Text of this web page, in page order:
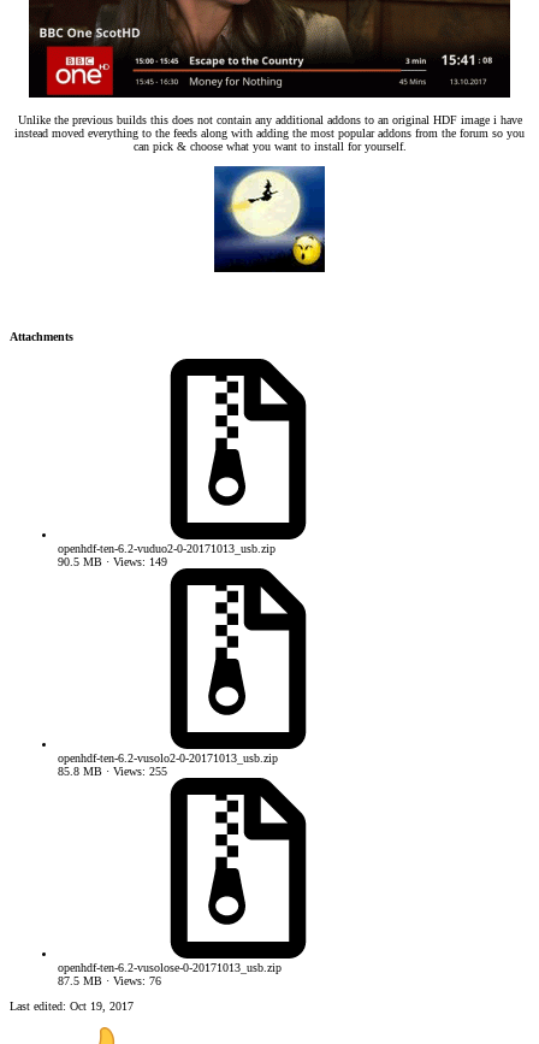
Unlike the previous builds this does not contain any additional addons to an original HDF image i have
instead moved everything to the feeds along with adding the most popular addons from the forum so you
can pick & choose what you want to install for yourself.
Attachments
openhdf-ten-6.2-vuduo2-0-20171013_usb.zip
90.5 MB · Views: 149
openhdf-ten-6.2-vusolo2-0-20171013_usb.zip
85.8 MB · Views: 255
openhdf-ten-6.2-vusolose-0-20171013_usb.zip
87.5 MB · Views: 76
Last edited: Oct 19, 2017